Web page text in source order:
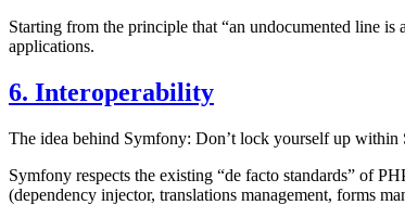
Starting from the principle that “an undocumented line
applications.
6. Interoperability
The idea behind Symfony: Don’t lock yourself up
Symfony respects the existing “de facto standards” of
(dependency injector, translations management, forms